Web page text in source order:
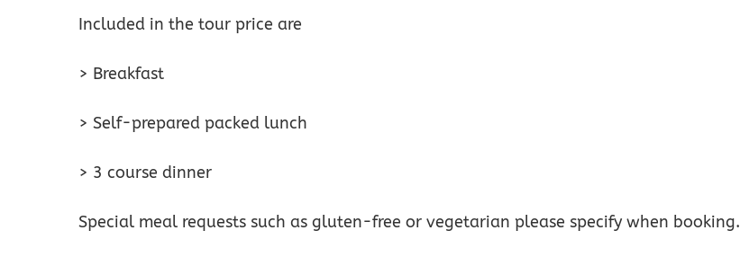
Included in the tour price are
> Breakfast
> Self-prepared packed lunch
> 3 course dinner
Special meal requests such as gluten-free or vegetarian please specify when booking.